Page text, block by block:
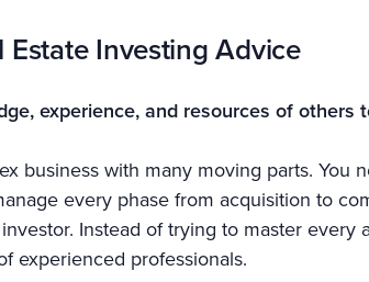
Estate Investing Advice
experience, and resources of
business with many moving parts.
every phase from acquisition to
Instead of trying to master
experienced professionals.